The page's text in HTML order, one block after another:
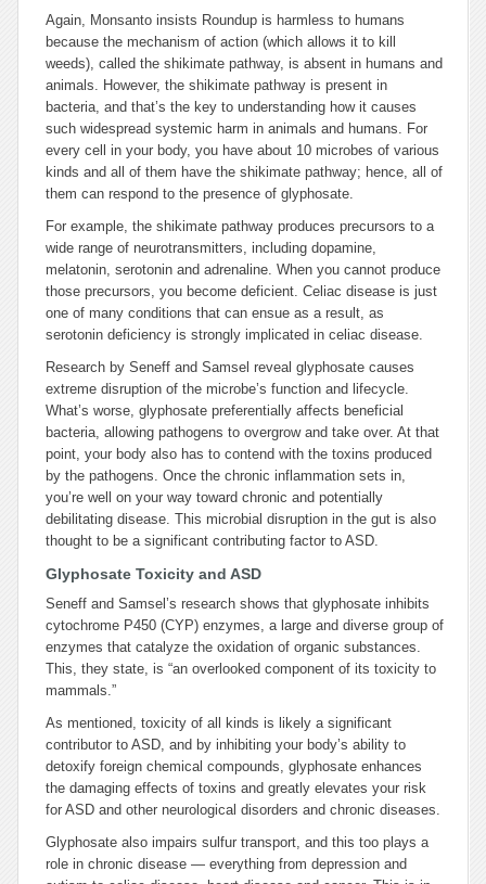
Again, Monsanto insists Roundup is harmless to humans
because the mechanism of action (which allows it to kill
weeds), called the shikimate pathway, is absent in humans and
animals. However, the shikimate pathway is present in
bacteria, and that’s the key to understanding how it causes
such widespread systemic harm in animals and humans. For
every cell in your body, you have about 10 microbes of various
kinds and all of them have the shikimate pathway; hence, all of
them can respond to the presence of glyphosate.
For example, the shikimate pathway produces precursors to a
wide range of neurotransmitters, including dopamine,
melatonin, serotonin and adrenaline. When you cannot produce
those precursors, you become deficient. Celiac disease is just
one of many conditions that can ensue as a result, as
serotonin deficiency is strongly implicated in celiac disease.
Research by Seneff and Samsel reveal glyphosate causes
extreme disruption of the microbe’s function and lifecycle.
What’s worse, glyphosate preferentially affects beneficial
bacteria, allowing pathogens to overgrow and take over. At that
point, your body also has to contend with the toxins produced
by the pathogens. Once the chronic inflammation sets in,
you’re well on your way toward chronic and potentially
debilitating disease. This microbial disruption in the gut is also
thought to be a significant contributing factor to ASD.
Glyphosate Toxicity and ASD
Seneff and Samsel’s research shows that glyphosate inhibits
cytochrome P450 (CYP) enzymes, a large and diverse group of
enzymes that catalyze the oxidation of organic substances.
This, they state, is “an overlooked component of its toxicity to
mammals.”
As mentioned, toxicity of all kinds is likely a significant
contributor to ASD, and by inhibiting your body’s ability to
detoxify foreign chemical compounds, glyphosate enhances
the damaging effects of toxins and greatly elevates your risk
for ASD and other neurological disorders and chronic diseases.
Glyphosate also impairs sulfur transport, and this too plays a
role in chronic disease — everything from depression and